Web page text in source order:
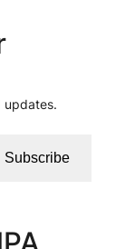
updates.
Subscribe